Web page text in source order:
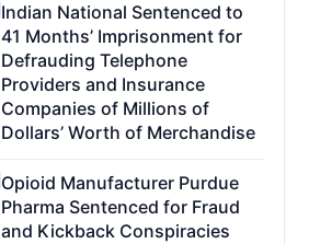
Indian National Sentenced to
41 Months’ Imprisonment for
Defrauding Telephone
Providers and Insurance
Companies of Millions of
Dollars’ Worth of Merchandise
Opioid Manufacturer Purdue
Pharma Sentenced for Fraud
and Kickback Conspiracies